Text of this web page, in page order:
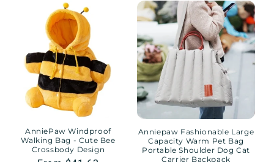
AnniePaw Windproof
Walking Bag - Cute Bee
Crossbody Design
Anniepaw Fashionable Large
Capacity Warm Pet Bag
Portable Shoulder Dog Cat
Carrier Backpack